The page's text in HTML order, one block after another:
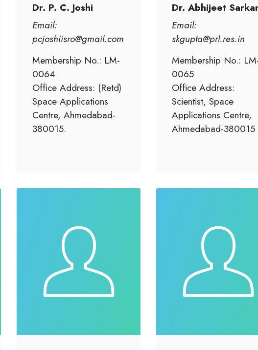
Dr. P. C. Joshi
Email:
pcjoshiisro@gmail.com
Membership No.: LM-
0064
Office Address: (Retd)
Space Applications
Centre, Ahmedabad-
380015.
Dr. Abhijeet
Email:
skgupta@prl.res.in
Membership No.:
0065
Office Address:
Scientist, Space
Applications Centre,
Ahmedabad-380015